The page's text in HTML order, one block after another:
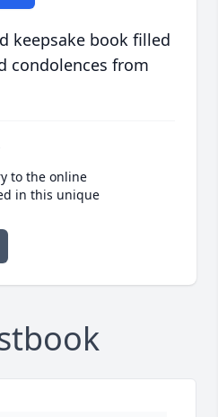
keepsake book filled
condolences from
to the online
in this unique